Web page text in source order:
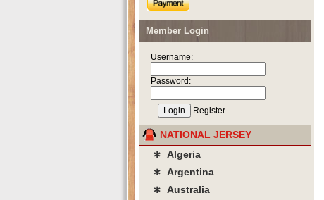
Member Login
Username:
Password:
Register
NATIONAL JERSEY
∗ Algeria
∗ Argentina
∗ Australia